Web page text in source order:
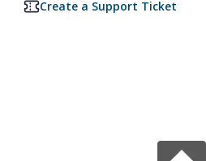
Create a Support Ticket